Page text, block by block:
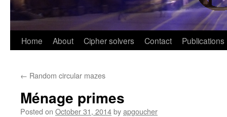
Skip
content
Home About Cipher solvers Contact Publications
← Random circular mazes
Ménage primes
Posted on October 31, 2014byapgoucher